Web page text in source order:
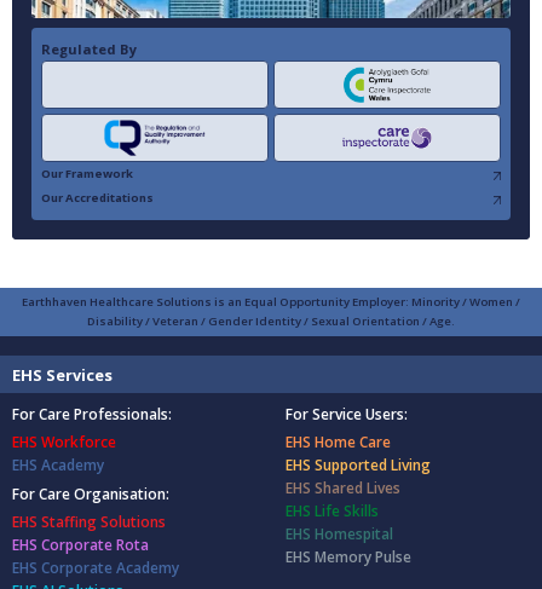
Regulated By
Our Framework
Our Accreditations
Earthhaven Healthcare Solutions is an Equal Opportunity Employer: Minority / Women /
Disability / Veteran / Gender Identity / Sexual Orientation / Age.
EHS Services
For Care Professionals:
EHS Workforce
EHS Academy
For Care Organisation:
EHS Staffing Solutions
EHS Corporate Rota
EHS Corporate Academy
For Service Users:
EHS Home Care
EHS Supported Living
EHS Shared Lives
EHS Life Skills
EHS Homespital
EHS Memory Pulse